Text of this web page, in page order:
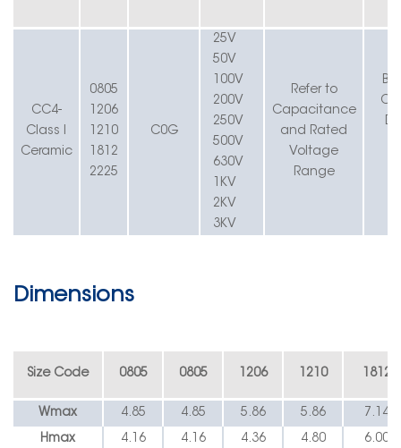
CC4-
Class I
Ceramic
0805
1206
1210
1812
2225
C0G
25V
50V
100V
200V
250V
500V
630V
1KV
2KV
3KV
Refer to
Capacitance
and Rated
Voltage
Range
Dimensions
Size Code 0805 0805 1206 1210 1812
Wmax 4.85 4.85 5.86 5.86 7.14
Hmax 4.16 4.16 4.36 4.80 6.00